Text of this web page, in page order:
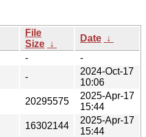
File
Size ↓
Date ↓
-
-
-
2024-Oct-17
10:06
20295575
2025-Apr-17
15:44
16302144
2025-Apr-17
15:44